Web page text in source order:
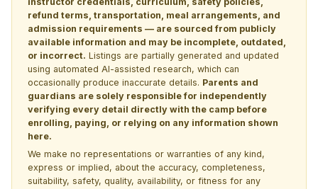
refund terms, transportation, meal arrangements, and
admission requirements — are sourced from publicly
available information and may be incomplete, outdated,
or incorrect. Listings are partially generated and updated
using automated AI-assisted research, which can
occasionally produce inaccurate details. Parents and
guardians are solely responsible for independently
verifying every detail directly with the camp before
enrolling, paying, or relying on any information shown
here.
We make no representations or warranties of any kind,
express or implied, about the accuracy, completeness,
suitability, safety, quality, availability, or fitness for any